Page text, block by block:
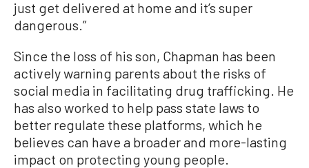
just get delivered at home and it’s super
dangerous.”
Since the loss of his son, Chapman has been
actively warning parents about the risks of
social media in facilitating drug trafficking. He
has also worked to help pass state laws to
better regulate these platforms, which he
believes can have a broader and more-lasting
impact on protecting young people.